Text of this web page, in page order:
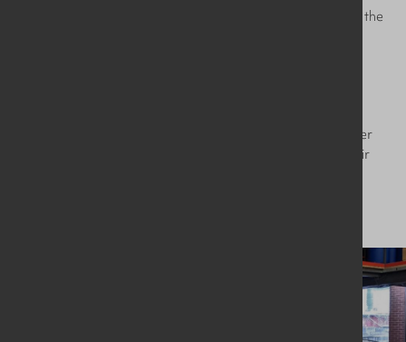
significant cost savings, and reduces the load and wear on the
washed per day has increased by 50-60% to 100+ IBCs per
day – a huge leap in throughput which will help expand their